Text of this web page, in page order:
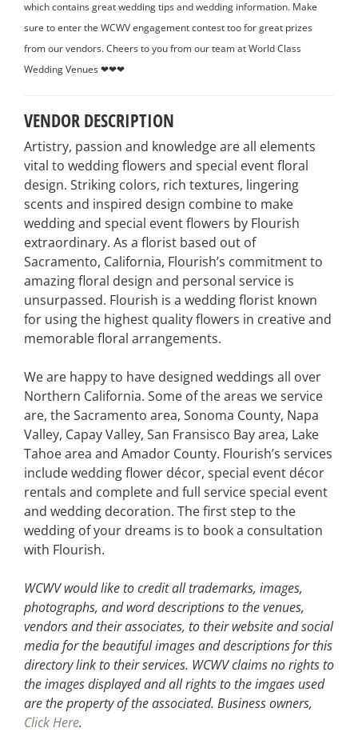
which contains great wedding tips and wedding information. Make
sure to enter the WCWV engagement contest too for great prizes
from our vendors. Cheers to you from our team at World Class
Wedding Venues ❤❤❤
VENDOR DESCRIPTION
Artistry, passion and knowledge are all elements
vital to wedding flowers and special event floral
design. Striking colors, rich textures, lingering
scents and inspired design combine to make
wedding and special event flowers by Flourish
extraordinary. As a florist based out of
Sacramento, California, Flourish’s commitment to
amazing floral design and personal service is
unsurpassed. Flourish is a wedding florist known
for using the highest quality flowers in creative and
memorable floral arrangements.
We are happy to have designed weddings all over
Northern California. Some of the areas we service
are, the Sacramento area, Sonoma County, Napa
Valley, Capay Valley, San Fransisco Bay area, Lake
Tahoe area and Amador County. Flourish’s services
include wedding flower décor, special event décor
rentals and complete and full service special event
and wedding decoration. The first step to the
wedding of your dreams is to book a consultation
with Flourish.
WCWV would like to credit all trademarks, images,
photographs, and word descriptions to the venues,
vendors and their associates, to their website and social
media for the beautiful images and descriptions for this
directory link to their services. WCWV claims no rights to
the images displayed and all rights to the imgaes used
are the property of the associated. Business owners,
Click Here.